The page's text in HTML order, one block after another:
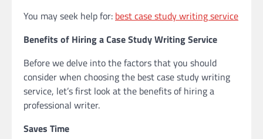
You may seek help for: best case study writing service
Benefits of Hiring a Case Study Writing Service
Before we delve into the factors that you should
consider when choosing the best case study writing
service, let’s first look at the benefits of hiring a
professional writer.
Saves Time